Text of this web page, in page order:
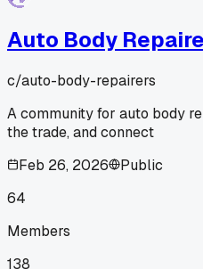
Auto Body
c/auto-body-repairers
A community for auto body
the trade, and connect
Feb 26, 2026
Public
64
Members
138